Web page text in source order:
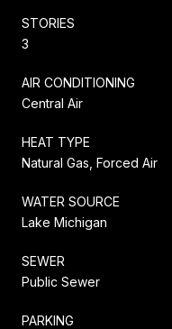
STORIES
3
AIR CONDITIONING
Central Air
HEAT TYPE
Natural Gas, Forced Air
WATER SOURCE
Lake Michigan
SEWER
Public Sewer
PARKING